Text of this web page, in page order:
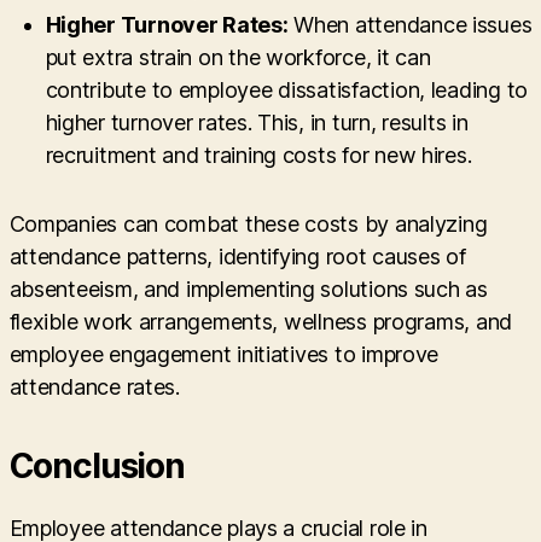
Higher Turnover Rates: When attendance issues
put extra strain on the workforce, it can
contribute to employee dissatisfaction, leading to
higher turnover rates. This, in turn, results in
recruitment and training costs for new hires.
Companies can combat these costs by analyzing
attendance patterns, identifying root causes of
absenteeism, and implementing solutions such as
flexible work arrangements, wellness programs, and
employee engagement initiatives to improve
attendance rates.
Conclusion
Employee attendance plays a crucial role in